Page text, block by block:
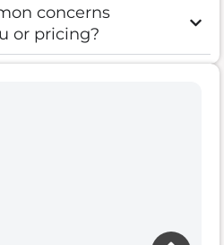
concerns
or pricing?